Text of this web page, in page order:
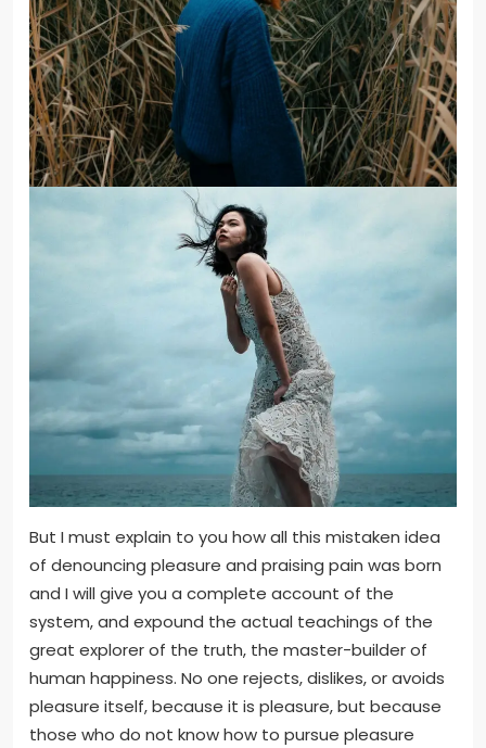
But I must explain to you how all this mistaken idea
of denouncing pleasure and praising pain was born
and I will give you a complete account of the
system, and expound the actual teachings of the
great explorer of the truth, the master-builder of
human happiness. No one rejects, dislikes, or avoids
pleasure itself, because it is pleasure, but because
those who do not know how to pursue pleasure